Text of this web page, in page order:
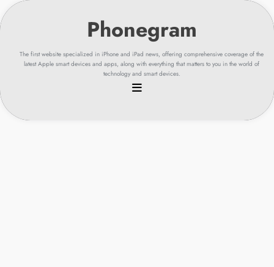
Skip
to
content
The first website specialized in iPhone and iPad news, offering comprehensive coverage of the
latest Apple smart devices and apps, along with everything that matters to you in the world of
technology and smart devices.